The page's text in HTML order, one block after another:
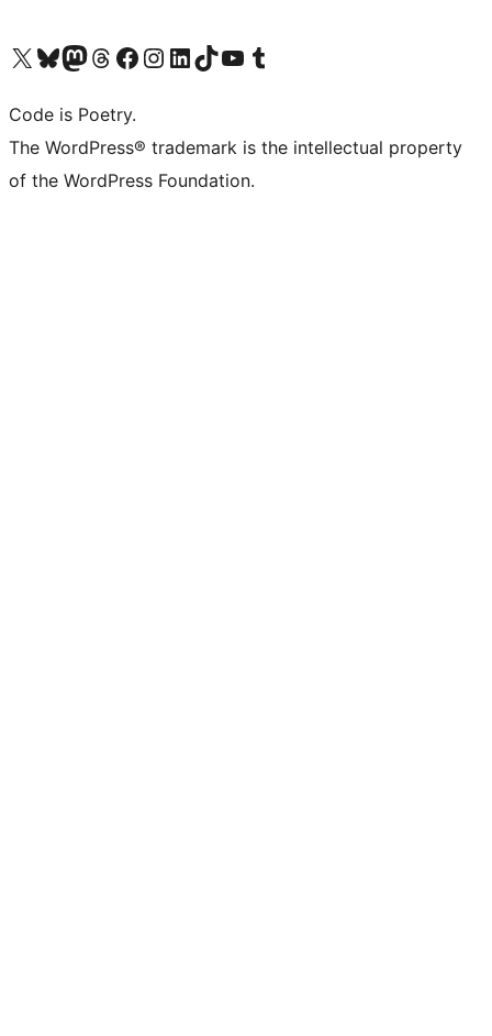
Visit our X (formerly Twitter) account
Visit our Bluesky account
Visit our Mastodon account
Visit our Threads account
Visit our Facebook page
Visit our Instagram account
Visit our LinkedIn account
Visit our TikTok account
Visit our YouTube channel
Visit our Tumblr account
Code is Poetry.
The WordPress® trademark is the intellectual property
of the WordPress Foundation.